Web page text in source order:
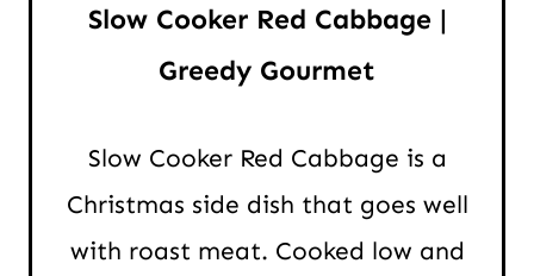
Slow Cooker Red Cabbage |
Greedy Gourmet
Slow Cooker Red Cabbage is a
Christmas side dish that goes well
with roast meat. Cooked low and